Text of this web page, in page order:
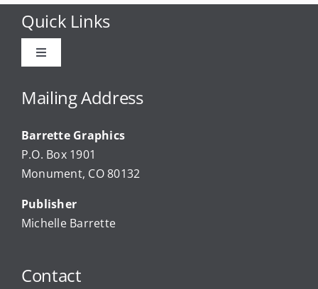
Quick Links
Toggle
Advertise
Our Community Events
Local Businesses
Newsletters
About Us
Mailing Address
Barrette Graphics
P.O. Box 1901
Monument, CO 80132
Publisher
Michelle Barrette
Contact